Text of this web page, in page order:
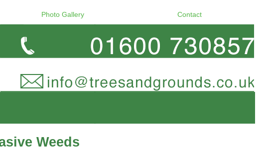
Photo Gallery Contact
Weeds